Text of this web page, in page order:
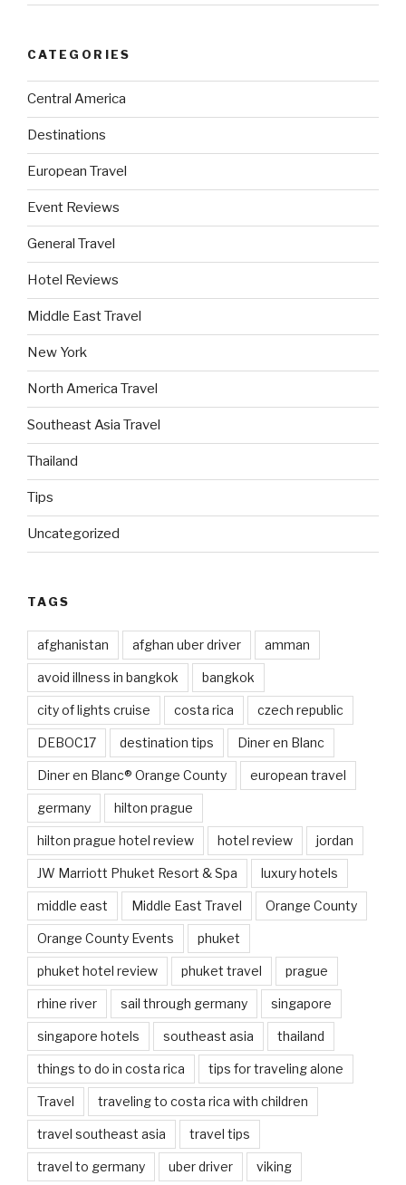
CATEGORIES
Central America
Destinations
European Travel
Event Reviews
General Travel
Hotel Reviews
Middle East Travel
New York
North America Travel
Southeast Asia Travel
Thailand
Tips
Uncategorized
TAGS
afghanistan afghan uber driver amman
avoid illness in bangkok bangkok
city of lights cruise costa rica czech republic
DEBOC17 destination tips Diner en Blanc
Diner en Blanc® Orange County european travel
germany hilton prague
hilton prague hotel review hotel review jordan
JW Marriott Phuket Resort & Spa luxury hotels
middle east Middle East Travel Orange County
Orange County Events phuket
phuket hotel review phuket travel prague
rhine river sail through germany singapore
singapore hotels southeast asia thailand
things to do in costa rica tips for traveling alone
Travel traveling to costa rica with children
travel southeast asia travel tips
travel to germany uber driver viking